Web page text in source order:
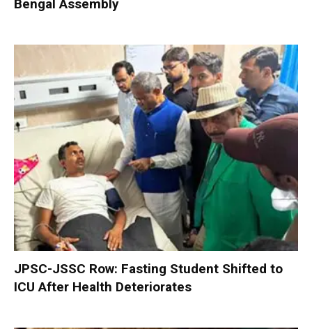
Bengal Assembly
JPSC-JSSC Row: Fasting Student Shifted to
ICU After Health Deteriorates